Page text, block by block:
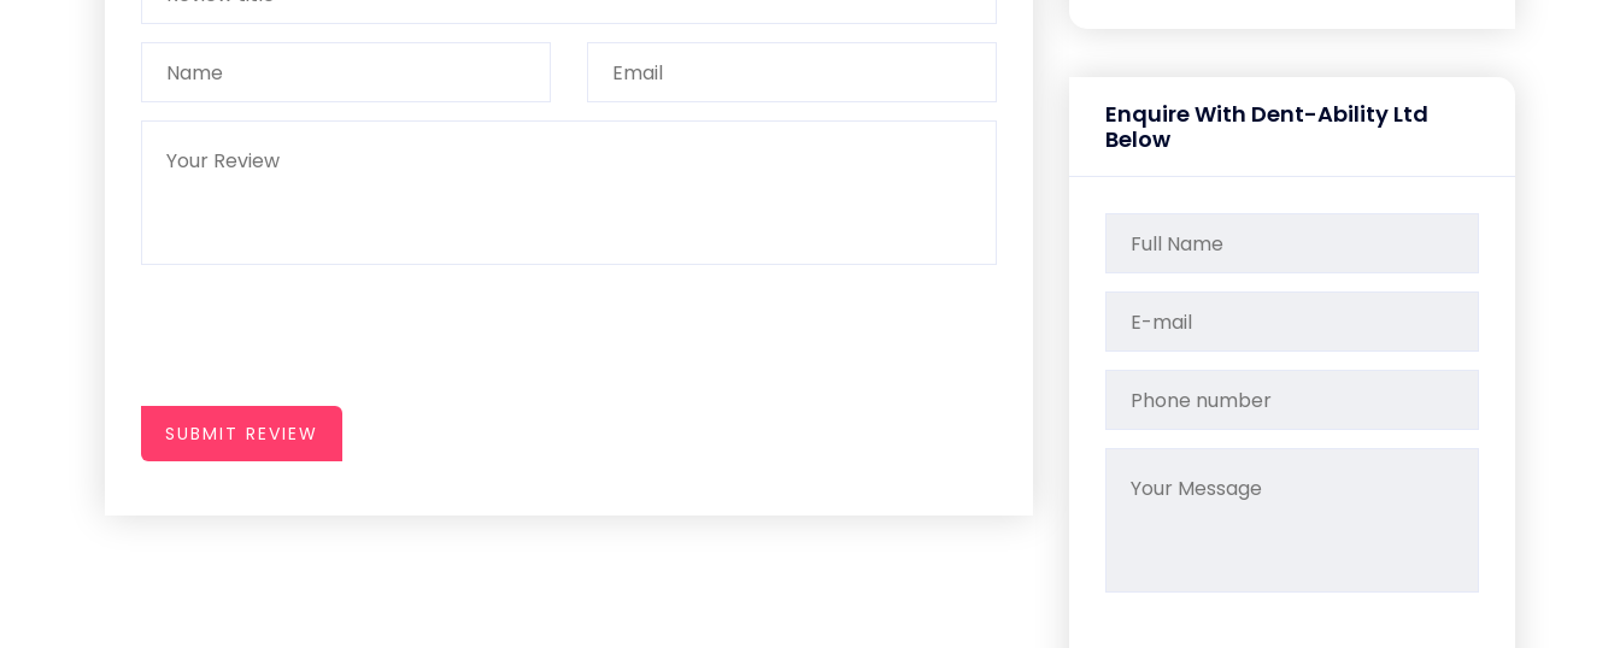
SUBMIT REVIEW
Enquire With Dent-Ability Ltd
Below